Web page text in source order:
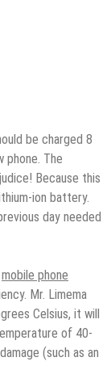
be charged 8
phone. The
Because this
ion battery.
day needed
mobile phone
Mr. Limema
Celsius, it will
of 40-
(such as an